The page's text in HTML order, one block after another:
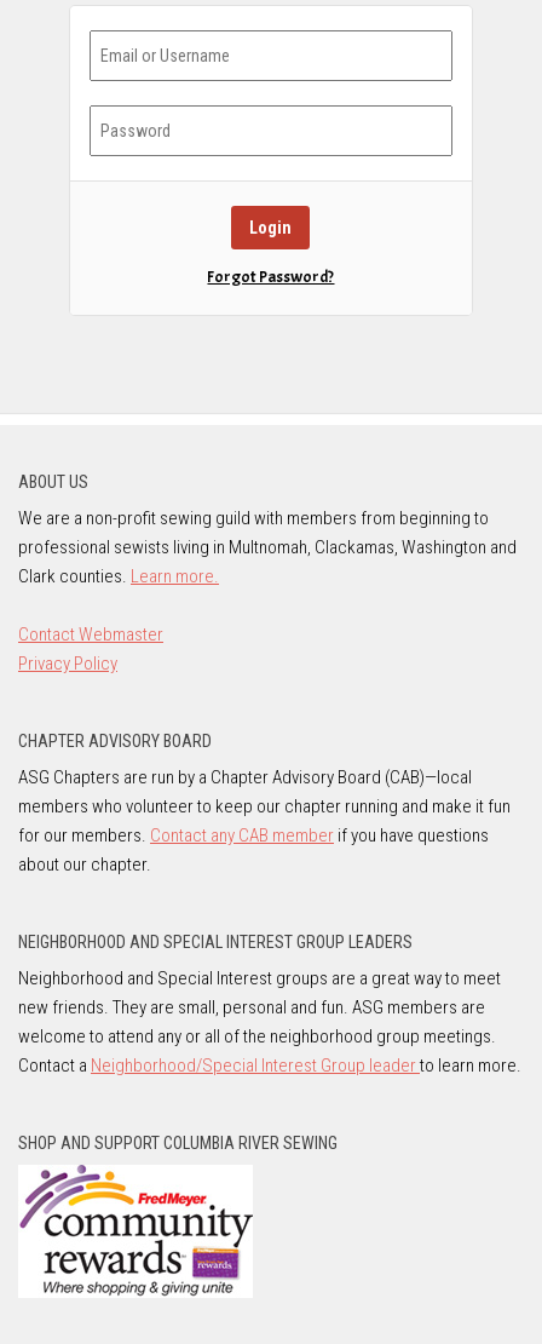
Forgot Password?
ABOUT US
We are a non-profit sewing guild with members from beginning to
professional sewists living in Multnomah, Clackamas, Washington and
Clark counties. Learn more.
Contact Webmaster
Privacy Policy
CHAPTER ADVISORY BOARD
ASG Chapters are run by a Chapter Advisory Board (CAB)—local
members who volunteer to keep our chapter running and make it fun
for our members. Contact any CAB member if you have questions
about our chapter.
NEIGHBORHOOD AND SPECIAL INTEREST GROUP LEADERS
Neighborhood and Special Interest groups are a great way to meet
new friends. They are small, personal and fun. ASG members are
welcome to attend any or all of the neighborhood group meetings.
Contact a Neighborhood/Special Interest Group leaderto learn more.
SHOP AND SUPPORT COLUMBIA RIVER SEWING